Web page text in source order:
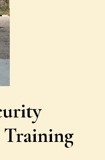
Training